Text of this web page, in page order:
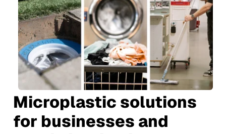
Microplastic solutions
for businesses and